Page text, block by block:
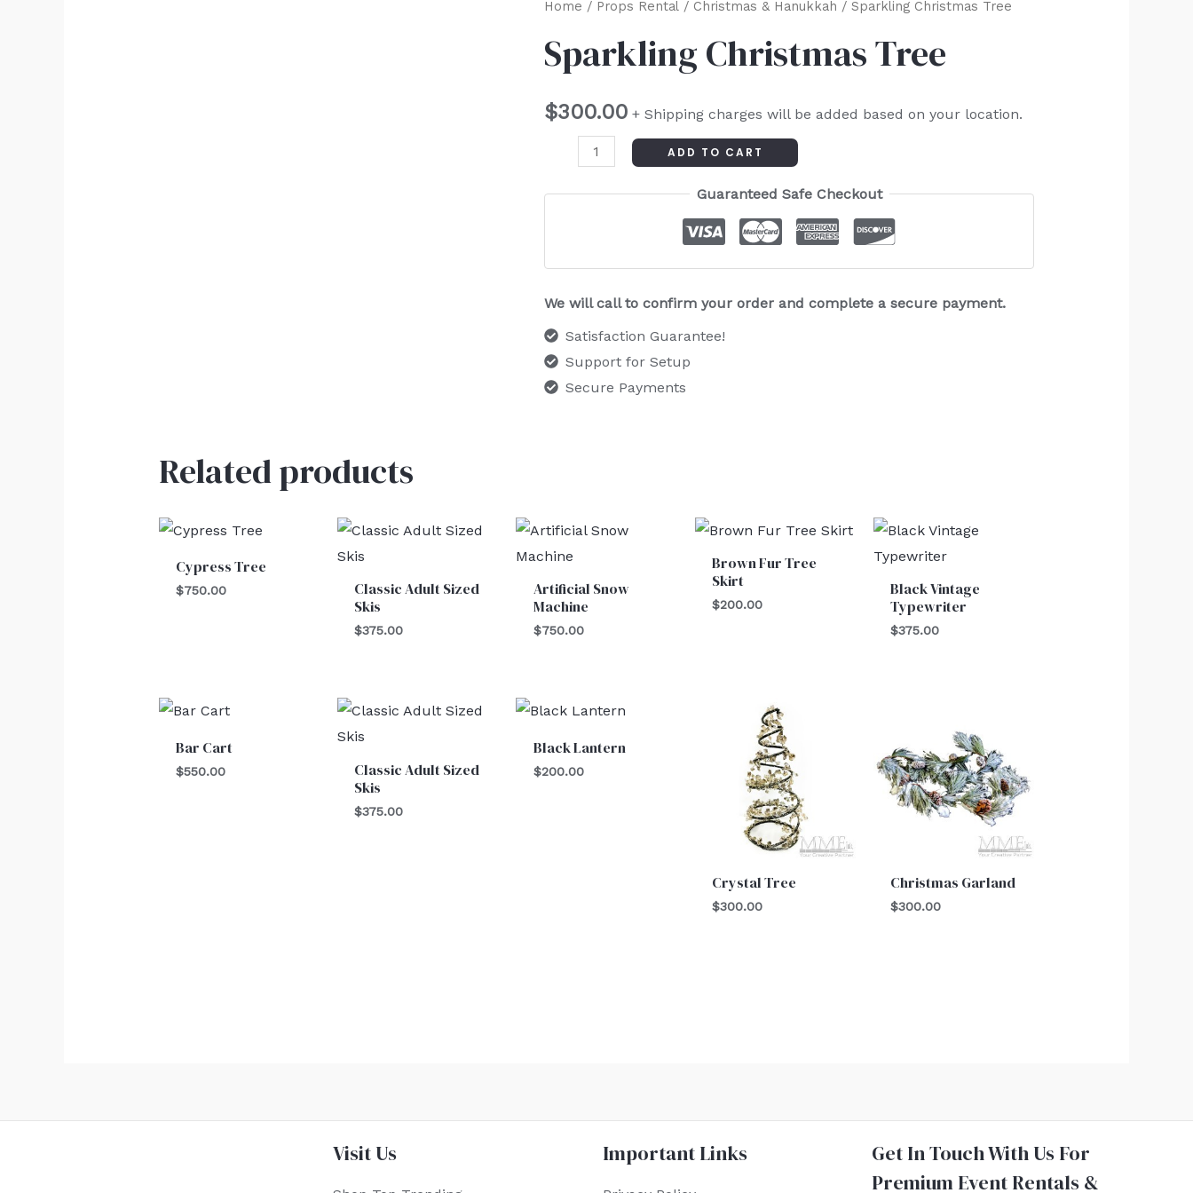
Home / Props Rental/ Christmas & Hanukkah / Sparkling Christmas Tree
Sparkling Christmas Tree
$300.00 + Shipping charges will be added based on your location.
Sparkling
Tree
ADD TO CART
Guaranteed Safe Checkout
We will call to confirm your order and complete a secure payment.
Satisfaction Guarantee!
Support for Setup
Secure Payments
Related products
Cypress Tree
$750.00
Classic Adult Sized
Skis
$375.00
Artificial Snow
Machine
$750.00
Brown Fur Tree
Skirt
$200.00
Black Vintage
Typewriter
$375.00
Bar Cart
$550.00
Classic Adult Sized
Skis
$375.00
Black Lantern
$200.00
Crystal Tree
$300.00
Christmas Garland
$300.00
Visit Us Important Links
Get In Touch With Us For
Premium Event Rentals &